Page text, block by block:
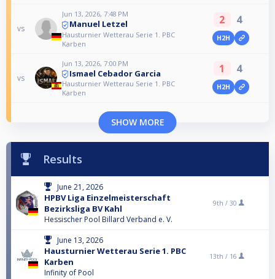
vs
Jun 13, 2026, 7:48 PM
Manuel Letzel
Hausturnier Wetterau Serie 1. PBC
Karben
2 4
H2H
vs
Jun 13, 2026, 7:00 PM
Ismael Cebador Garcia
Hausturnier Wetterau Serie 1. PBC
Karben
1 4
H2H
SHOW MORE
Results
June 21, 2026
HPBV Liga Einzelmeisterschaft
Bezirksliga BV Kahl
Hessischer Pool Billard Verband e. V.
9th / 30
June 13, 2026
Hausturnier Wetterau Serie 1. PBC
Karben
Infinity of Pool
13th / 16